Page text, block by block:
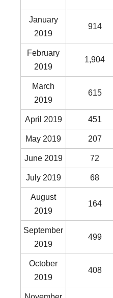
January
2019
914
February
2019
1,904
March
2019
615
April 2019 451
May 2019 207
June 2019 72
July 2019 68
August
2019
164
September
2019
499
October
2019
408